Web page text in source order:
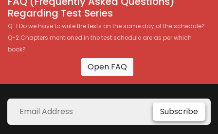
Regarding Test Series
Q-1 Do we have to write the tests on the same day of the schedule?
Q-2 Chapters mentioned in the test schedule are as per which
book?
Open FAQ
Subscribe